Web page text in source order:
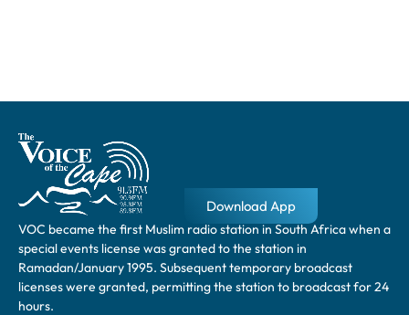
VOC became the first Muslim radio station in South Africa when a
special events license was granted to the station in
Ramadan/January 1995. Subsequent temporary broadcast
licenses were granted, permitting the station to broadcast for 24
hours.
Download App